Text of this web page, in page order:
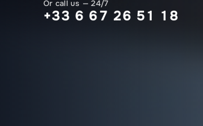
Or call us — 24/7
+33 6 67 26 51 18